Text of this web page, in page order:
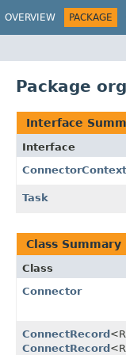
OVERVIEW PACKAGE
Package
Interface
Interface
ConnectorContext
Task
Class Summary
Class
Connector
ConnectRecord
ConnectRecord